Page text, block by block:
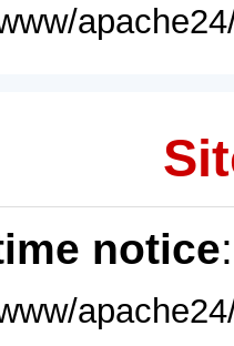
notice